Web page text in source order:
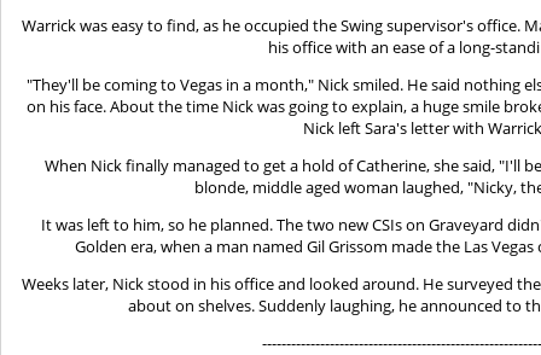
Warrick was easy to find, as he occupied the Swing supervisor's office.
his office with an ease of a long-
"They'll be coming to Vegas in a month," Nick smiled. He said nothing
on his face. About the time Nick was going to explain, a huge smile
Nick left Sara's letter with
When Nick finally managed to get a hold of Catherine, she said, "I'll
blonde, middle aged woman laughed, "Nicky,
It was left to him, so he planned. The two new CSIs on Graveyard
Golden era, when a man named Gil Grissom made the Las
Weeks later, Nick stood in his office and looked around. He surveyed
about on shelves. Suddenly laughing, he announced to